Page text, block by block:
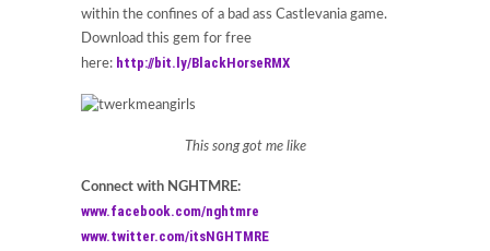
within the confines of a bad ass Castlevania game.
Download this gem for free
here: http://bit.ly/BlackHorseRMX
This song got me like
Connect with NGHTMRE:
www.facebook.com/nghtmre
www.twitter.com/itsNGHTMRE